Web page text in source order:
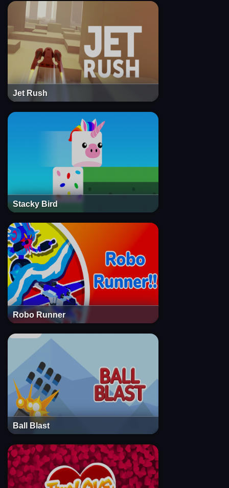
Jet Rush
Stacky Bird
Robo Runner
Ball Blast